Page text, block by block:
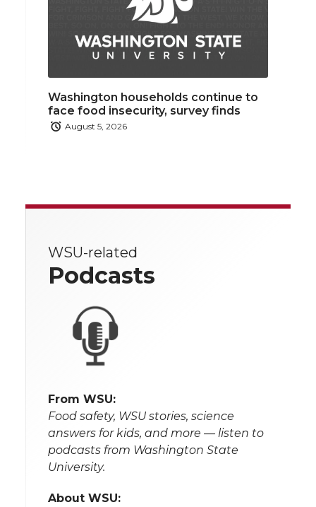
Washington households continue to
face food insecurity, survey finds
August 5, 2026
WSU-related
Podcasts
From WSU:
Food safety, WSU stories, science
answers for kids, and more — listen to
podcasts from Washington State
University.
About WSU: